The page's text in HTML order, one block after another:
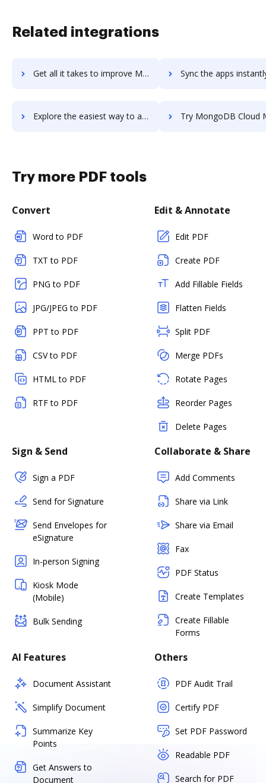
Related integrations
Get all it takes to improve MongoDB Atlas workflows through DocHub integration Sync the apps instantly and import documents from MongoDB Atlas
Explore the easiest way to archive documents to MongoDB Atlas using DocHub integration Try MongoDB Cloud Manager's integration with DocHub to
Try more PDF tools
Convert
Word to PDF
TXT to PDF
PNG to PDF
JPG/JPEG to PDF
PPT to PDF
CSV to PDF
HTML to PDF
RTF to PDF
Edit & Annotate
Edit PDF
Create PDF
Add Fillable Fields
Flatten Fields
Split PDF
Merge PDFs
Rotate Pages
Reorder Pages
Delete Pages
Sign & Send
Sign a PDF
Send for Signature
Send Envelopes for
eSignature
In-person Signing
Kiosk Mode
(Mobile)
Bulk Sending
Collaborate & Share
Add Comments
Share via Link
Share via Email
Fax
PDF Status
Create Templates
Create Fillable
Forms
AI Features
Document Assistant
Simplify Document
Summarize Key
Points
Get Answers to
Document
Others
PDF Audit Trail
Certify PDF
Set PDF Password
Readable PDF
Search for PDF